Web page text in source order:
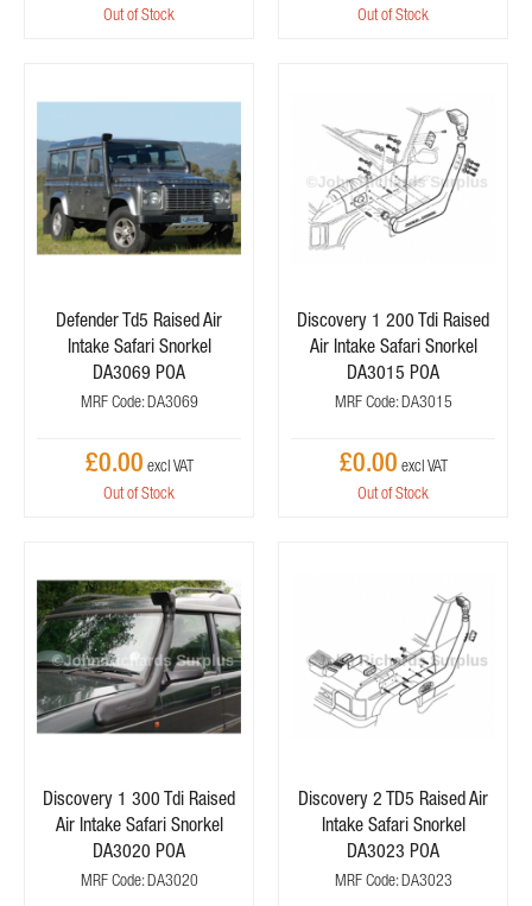
Out of Stock Out of Stock
Defender Td5 Raised Air
Intake Safari Snorkel
DA3069 POA
MRF Code: DA3069
£0.00
Out of Stock
Discovery 1 200 Tdi Raised
Air Intake Safari Snorkel
DA3015 POA
MRF Code: DA3015
£0.00
Out of Stock
Discovery 1 300 Tdi Raised
Air Intake Safari Snorkel
DA3020 POA
MRF Code: DA3020
Discovery 2 TD5 Raised Air
Intake Safari Snorkel
DA3023 POA
MRF Code: DA3023